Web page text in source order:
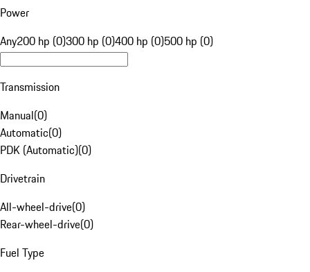
Power
Any200 hp (0)300 hp (0)400 hp (0)500 hp (0)
Transmission
Manual(0)
Automatic(0)
PDK (Automatic)(0)
Drivetrain
All-wheel-drive(0)
Rear-wheel-drive(0)
Fuel Type